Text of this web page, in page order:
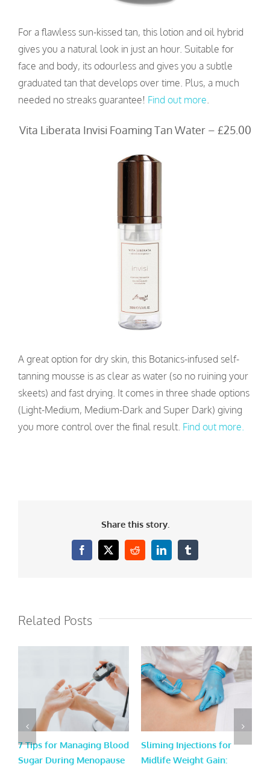
For a flawless sun-kissed tan, this lotion and oil hybrid
gives you a natural look in just an hour. Suitable for
face and body, its odourless and gives you a subtle
graduated tan that develops over time. Plus, a much
needed no streaks guarantee! Find out more
Vita Liberata Invisi Foaming Tan Water – £25.00
A great option for dry skin, this Botanics-infused self-
tanning mousse is as clear as water (so no ruining your
skeets) and fast drying. It comes in three shade options
(Light-Medium, Medium-Dark and Super Dark) giving
you more control over the final result. Find out more.
Share this story.
Facebook
X RedditLinkedInTumblr
Related Posts
7 Tips for Managing Blood
Sugar During Menopause
Sliming Injections for
Midlife Weight Gain: